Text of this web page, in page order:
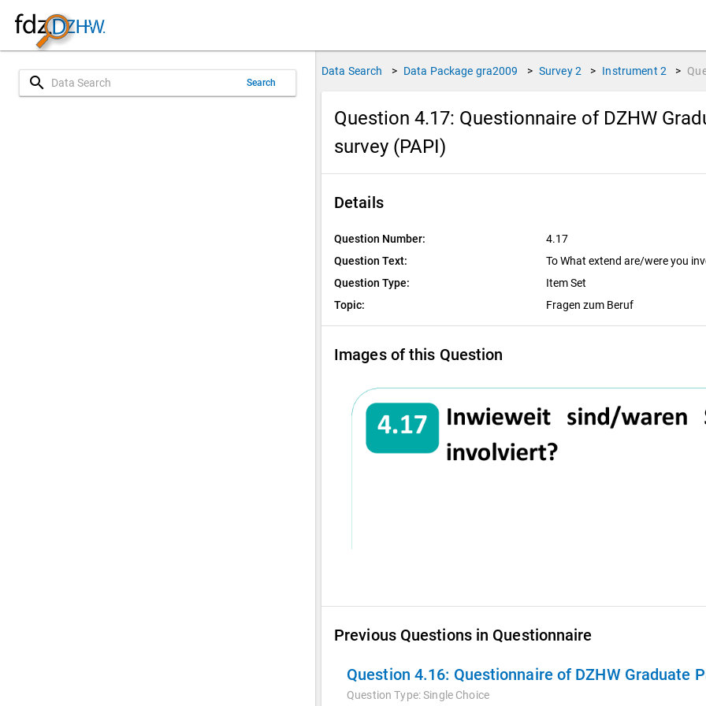
search Search
Data Search > Data Package gra2009 > Survey 2 > Instrument 2 >
Question 4.17: Questionnaire of DZHW
survey (PAPI)
Details
Question Number:
4.17
Question Text:
To What extend are/were you
Question Type:
Item Set
Topic:
Fragen zum Beruf
Images of this Question
Previous Questions in Questionnaire
Question 4.16: Questionnaire of DZHW Graduate
Question Type:Single Choice